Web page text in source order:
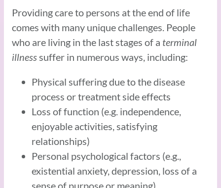
Providing care to persons at the end of life
comes with many unique challenges. People
who are living in the last stages of a terminal
illnesssuffer in numerous ways, including:
Physical suffering due to the disease
process or treatment side effects
Loss of function (e.g. independence,
enjoyable activities, satisfying
relationships)
Personal psychological factors (e.g.,
existential anxiety, depression, loss of a